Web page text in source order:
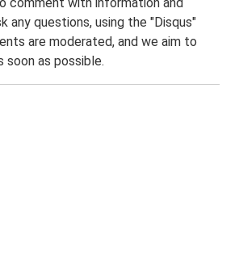
any questions, using the "Disqus"
are moderated, and we aim to
soon as possible.